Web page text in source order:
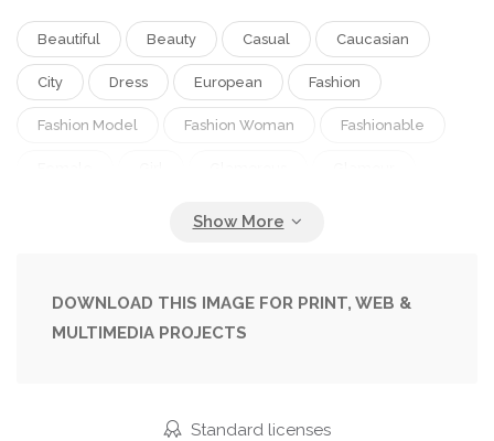
Beautiful Beauty Casual Caucasian
City Dress European Fashion
Fashion Model Fashion Woman Fashionable
Outfit Posing Pretty Spring Street
Style Stylish Summer
Wear Woman Young
DOWNLOAD THIS IMAGE FOR PRINT, WEB &
MULTIMEDIA PROJECTS
Standard licenses